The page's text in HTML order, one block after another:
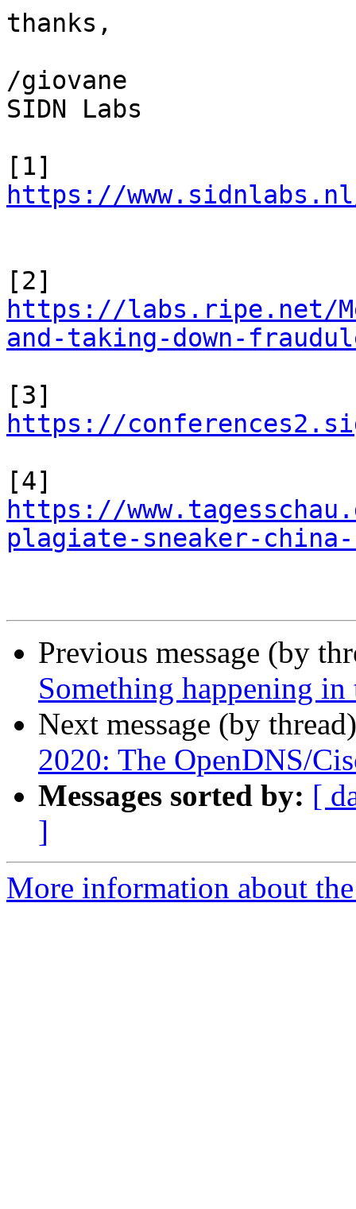
thanks,
/giovane
SIDN Labs
https://www.sidnlabs.nl/
https://labs.ripe.net/
and-taking-down-
https://
https://
plagiate-sneaker-
Previous message (by
Something happening in
Next message (by
2020: The OpenDNS/
Messages sorted by: [
]
More information about